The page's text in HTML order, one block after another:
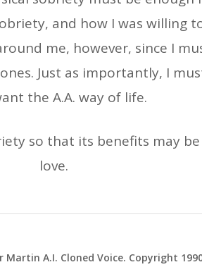
and how I was willing
me, however, since I
Just as importantly, I
the A.A. way of life.
so that its benefits may
love.
A.I. Cloned Voice. Copyright